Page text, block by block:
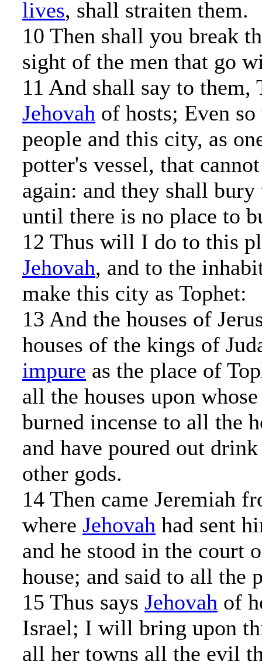
lives, shall straiten them.
10 Then shall you break
sight of the men that go
11 And shall say to them,
Jehovah of hosts; Even
people and this city, as
potter's vessel, that
again: and they shall
until there is no place to
12 Thus will I do to this
Jehovah, and to the
make this city as Tophet:
13 And the houses of
houses of the kings of
impure as the place of
all the houses upon
burned incense to all the
and have poured out
other gods.
14 Then came Jeremiah
where Jehovah had sent
and he stood in the court
house; and said to all the
15 Thus says Jehovah of
Israel; I will bring upon
all her towns all the evil